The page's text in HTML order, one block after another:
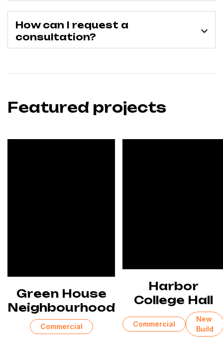
How can I request a
consultation?
Featured projects
Green House
Neighbourhood
Commercial
Harbor
College Hall
Commercial
New
Build